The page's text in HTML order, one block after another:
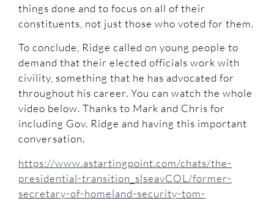
things done and to focus on all of their
constituents, not just those who voted for them.
To conclude, Ridge called on young people to
demand that their elected officials work with
civility, something that he has advocated for
throughout his career. You can watch the whole
video below. Thanks to Mark and Chris for
including Gov. Ridge and having this important
conversation.
https://www.astartingpoint.com/chats/the-
presidential-transition_slseavCOL/former-
secretary-of-homeland-security-tom-